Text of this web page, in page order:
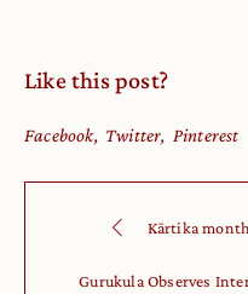
Like this post?
Facebook Twitter Pinterest
Kārtika
Gurukula Observes